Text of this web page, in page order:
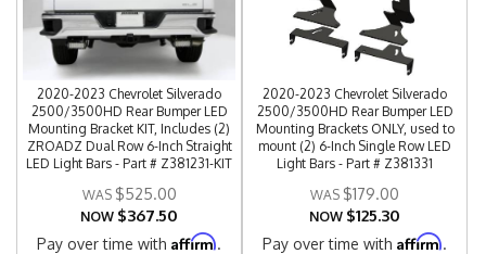
2020-2023 Chevrolet Silverado
2500/3500HD Rear Bumper LED
Mounting Bracket KIT, Includes (2)
ZROADZ Dual Row 6-Inch Straight
LED Light Bars - Part # Z381231-KIT
$525.00
NOW $367.50
Pay over time withAffirm.
2020-2023 Chevrolet Silverado
2500/3500HD Rear Bumper LED
Mounting Brackets ONLY, used to
mount (2) 6-Inch Single Row LED
Light Bars - Part # Z381331
$179.00
NOW $125.30
Pay over time withAffirm.